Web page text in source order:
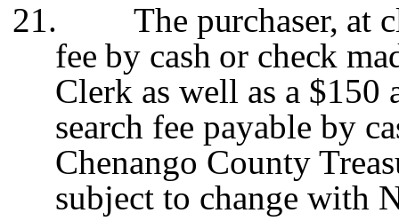
21.
The purchaser, at
fee by cash or check
Clerk as well as a $150
search fee payable by
Chenango County
subject to change with